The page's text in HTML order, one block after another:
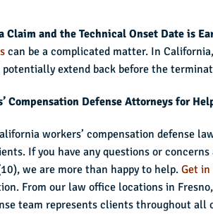
Claim and the Technical Onset Date is
can be a complicated matter. In
extend back before the
Compensation Defense Attorneys for
workers’ compensation defense
If you have any questions or
we are more than happy to help. Get
From our law office locations in
team represents clients throughout all